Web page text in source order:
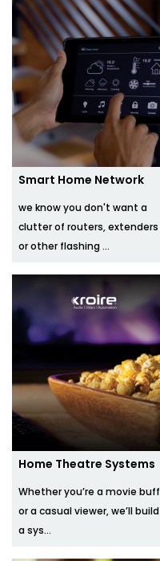
Smart Home Network
we know you don't want a
clutter of routers, extenders
or other flashing ...
Home Theatre Systems
Whether you’re a movie buff
or a casual viewer, we’ll build
a sys...